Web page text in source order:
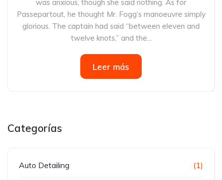
was anxious, though she said nothing. As for
Passepartout, he thought Mr. Fogg’s manoeuvre simply
glorious. The captain had said “between eleven and
twelve knots,” and the...
Leer más
Categorías
Auto Detailing (1)